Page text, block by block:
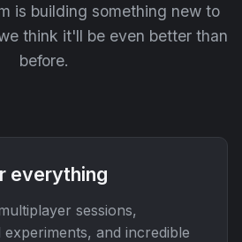
is building something new to
think it'll be even better than
before.
everything
sessions,
and incredible